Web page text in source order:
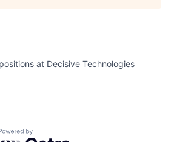
at Decisive Technologies
by Getro.com